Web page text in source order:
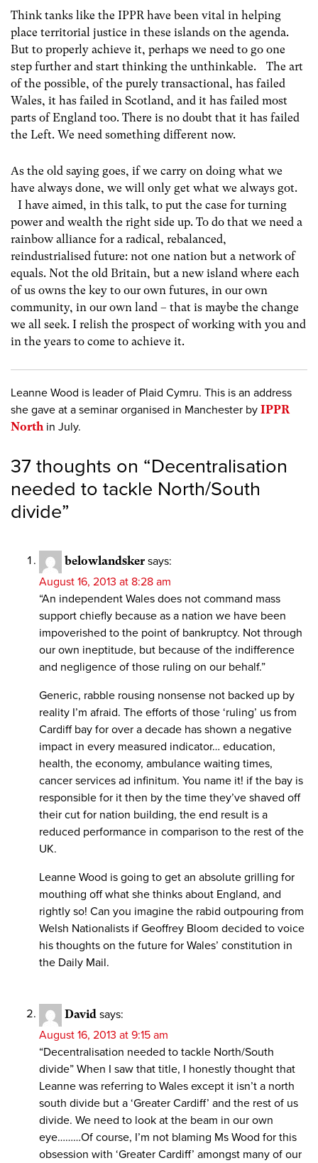
Think tanks like the IPPR have been vital in helping
place territorial justice in these islands on the agenda.
But to properly achieve it, perhaps we need to go one
step further and start thinking the unthinkable. The art
of the possible, of the purely transactional, has failed
Wales, it has failed in Scotland, and it has failed most
parts of England too. There is no doubt that it has failed
the Left. We need something different now.
As the old saying goes, if we carry on doing what we
have always done, we will only get what we always got.
I have aimed, in this talk, to put the case for turning
power and wealth the right side up. To do that we need a
rainbow alliance for a radical, rebalanced,
reindustrialised future: not one nation but a network of
equals. Not the old Britain, but a new island where each
of us owns the key to our own futures, in our own
community, in our own land – that is maybe the change
we all seek. I relish the prospect of working with you and
in the years to come to achieve it.
Leanne Wood is leader of Plaid Cymru. This is an address
she gave at a seminar organised in Manchester by IPPR
Northin July.
37 thoughts on “Decentralisation
needed to tackle North/South
divide”
belowlandsker says:
August 16, 2013 at 8:28 am
“An independent Wales does not command mass
support chiefly because as a nation we have been
impoverished to the point of bankruptcy. Not through
our own ineptitude, but because of the indifference
and negligence of those ruling on our behalf.”
Generic, rabble rousing nonsense not backed up by
reality I’m afraid. The efforts of those ‘ruling’ us from
Cardiff bay for over a decade has shown a negative
impact in every measured indicator… education,
health, the economy, ambulance waiting times,
cancer services ad infinitum. You name it! if the bay is
responsible for it then by the time they’ve shaved off
their cut for nation building, the end result is a
reduced performance in comparison to the rest of the
UK.
Leanne Wood is going to get an absolute grilling for
mouthing off what she thinks about England, and
rightly so! Can you imagine the rabid outpouring from
Welsh Nationalists if Geoffrey Bloom decided to voice
his thoughts on the future for Wales’ constitution in
the Daily Mail.
David says:
August 16, 2013 at 9:15 am
“Decentralisation needed to tackle North/South
divide” When I saw that title, I honestly thought that
Leanne was referring to Wales except it isn’t a north
south divide but a ‘Greater Cardiff’ and the rest of us
divide. We need to look at the beam in our own
eye………Of course, I’m not blaming Ms Wood for this
obsession with ‘Greater Cardiff’ amongst many of our